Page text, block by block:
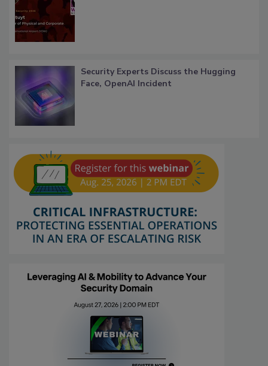
Security Experts Discuss the Hugging
Face, OpenAI Incident